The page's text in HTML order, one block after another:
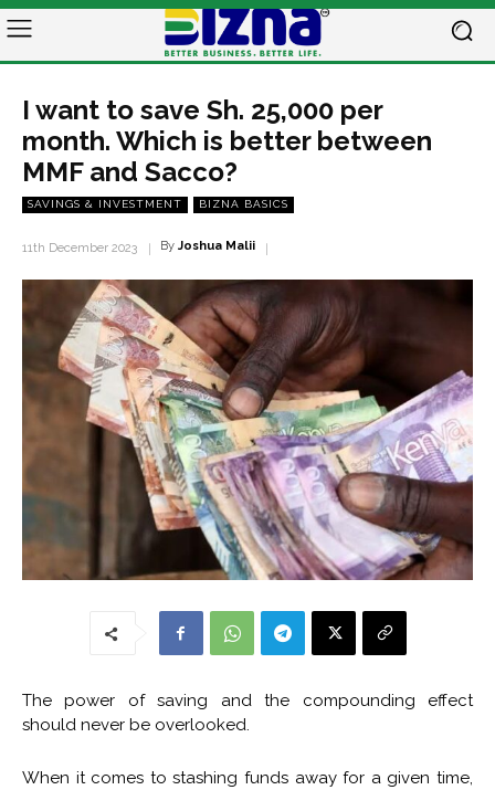
I want to save Sh. 25,000 per
month. Which is better between
MMF and Sacco?
SAVINGS & INVESTMENT BIZNA BASICS
11th December 2023 By Joshua Malii
The power of saving and the compounding effect
should never be overlooked.
When it comes to stashing funds away for a given time,